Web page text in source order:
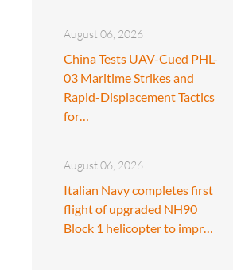
August 06, 2026
China Tests UAV-Cued PHL-
03 Maritime Strikes and
Rapid-Displacement Tactics
for…
August 06, 2026
Italian Navy completes first
flight of upgraded NH90
Block 1 helicopter to impr…